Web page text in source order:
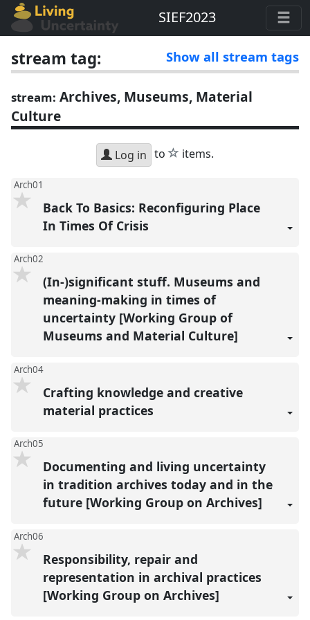
SIEF2023
stream tag: Show all stream tags
stream: Archives, Museums, Material
Culture
Log in to star
items.
Arch01
Back To Basics: Reconfiguring Place
In Times Of Crisis
Arch02
(In-)significant stuff. Museums and
meaning-making in times of
uncertainty [Working Group of
Museums and Material Culture]
Arch04
Crafting knowledge and creative
material practices
Arch05
Documenting and living uncertainty
in tradition archives today and in the
future [Working Group on Archives]
Arch06
Responsibility, repair and
representation in archival practices
[Working Group on Archives]